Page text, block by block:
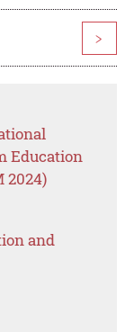
>
Education
2024)
and